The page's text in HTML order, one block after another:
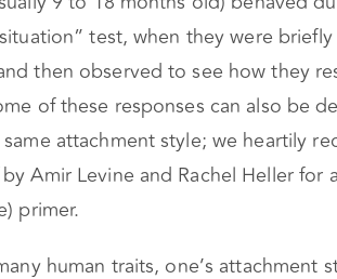
test, when they were
then observed to see how they
of these responses can also be
attachment style; we heartily
Amir Levine and Rachel Heller for
primer.
human traits, one’s attachment